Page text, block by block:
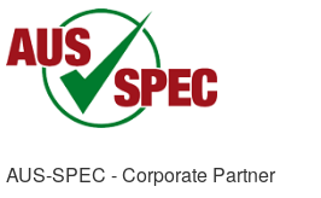
AUS-SPEC - Corporate Partner​